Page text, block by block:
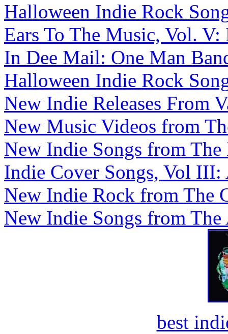
Halloween Indie Rock
Ears To The Music, Vol.
In Dee Mail: One Man
Halloween Indie Rock
New Indie Releases From
New Music Videos from
New Indie Songs from
Indie Cover Songs, Vol
New Indie Rock from The
New Indie Songs from
best